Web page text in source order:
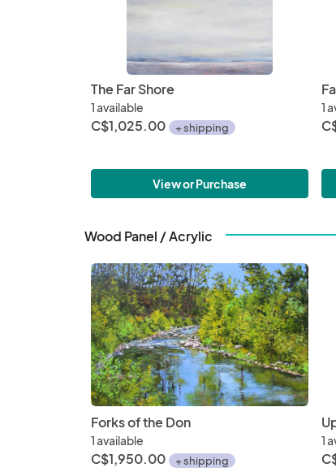
The Far Shore
1 available
C$1,025.00 + shipping
View or Purchase
1
Wood Panel / Acrylic
Forks of the Don
1 available
C$1,950.00 + shipping
1